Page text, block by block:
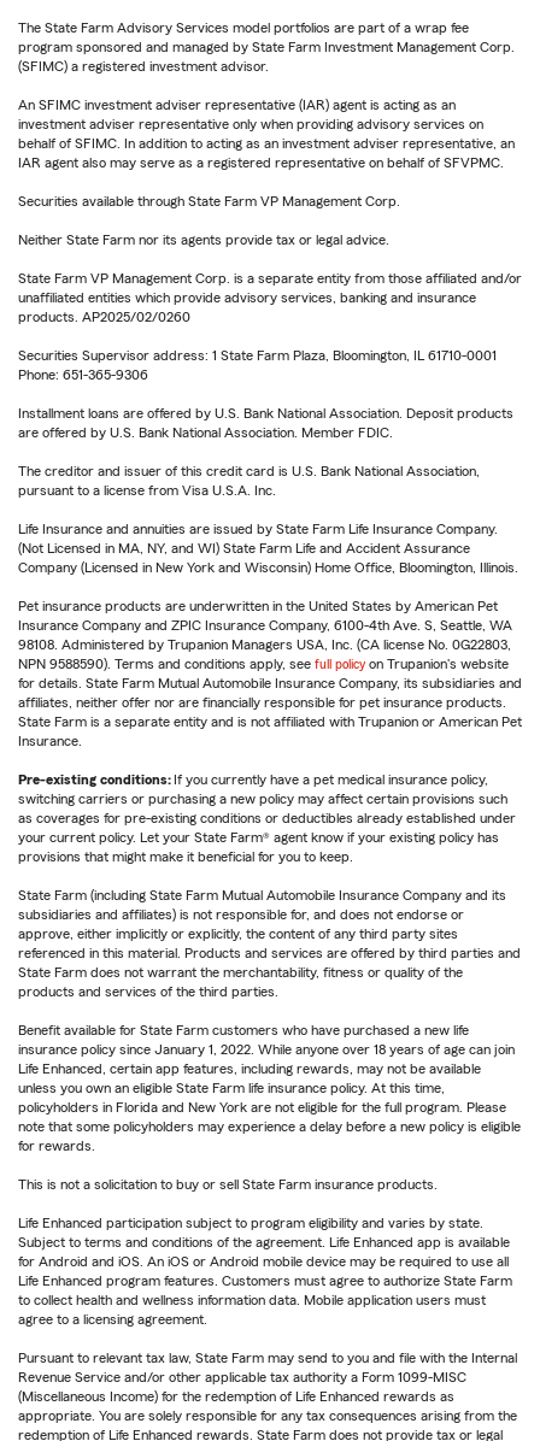
The State Farm Advisory Services model portfolios are part of a wrap fee
program sponsored and managed by State Farm Investment Management Corp.
(SFIMC) a registered investment advisor.
An SFIMC investment adviser representative (IAR) agent is acting as an
investment adviser representative only when providing advisory services on
behalf of SFIMC. In addition to acting as an investment adviser representative, an
IAR agent also may serve as a registered representative on behalf of SFVPMC.
Securities available through State Farm VP Management Corp.
Neither State Farm nor its agents provide tax or legal advice.
State Farm VP Management Corp. is a separate entity from those affiliated and/or
unaffiliated entities which provide advisory services, banking and insurance
products. AP2025/02/0260
Securities Supervisor address: 1 State Farm Plaza, Bloomington, IL 61710-0001
Phone: 651-365-9306
Installment loans are offered by U.S. Bank National Association. Deposit products
are offered by U.S. Bank National Association. Member FDIC.
The creditor and issuer of this credit card is U.S. Bank National Association,
pursuant to a license from Visa U.S.A. Inc.
Life Insurance and annuities are issued by State Farm Life Insurance Company.
(Not Licensed in MA, NY, and WI) State Farm Life and Accident Assurance
Company (Licensed in New York and Wisconsin) Home Office, Bloomington, Illinois.
Pet insurance products are underwritten in the United States by American Pet
Insurance Company and ZPIC Insurance Company, 6100-4th Ave. S, Seattle, WA
98108. Administered by Trupanion Managers USA, Inc. (CA license No. 0G22803,
NPN 9588590). Terms and conditions apply, see full policy on Trupanion's website
for details. State Farm Mutual Automobile Insurance Company, its subsidiaries and
affiliates, neither offer nor are financially responsible for pet insurance products.
State Farm is a separate entity and is not affiliated with Trupanion or American Pet
Insurance.
Pre-existing conditions:If you currently have a pet medical insurance policy,
switching carriers or purchasing a new policy may affect certain provisions such
as coverages for pre-existing conditions or deductibles already established under
your current policy. Let your State Farm® agent know if your existing policy has
provisions that might make it beneficial for you to keep.
State Farm (including State Farm Mutual Automobile Insurance Company and its
subsidiaries and affiliates) is not responsible for, and does not endorse or
approve, either implicitly or explicitly, the content of any third party sites
referenced in this material. Products and services are offered by third parties and
State Farm does not warrant the merchantability, fitness or quality of the
products and services of the third parties.
Benefit available for State Farm customers who have purchased a new life
insurance policy since January 1, 2022. While anyone over 18 years of age can join
Life Enhanced, certain app features, including rewards, may not be available
unless you own an eligible State Farm life insurance policy. At this time,
policyholders in Florida and New York are not eligible for the full program. Please
note that some policyholders may experience a delay before a new policy is eligible
for rewards.
This is not a solicitation to buy or sell State Farm insurance products.
Life Enhanced participation subject to program eligibility and varies by state.
Subject to terms and conditions of the agreement. Life Enhanced app is available
for Android and iOS. An iOS or Android mobile device may be required to use all
Life Enhanced program features. Customers must agree to authorize State Farm
to collect health and wellness information data. Mobile application users must
agree to a licensing agreement.
Pursuant to relevant tax law, State Farm may send to you and file with the Internal
Revenue Service and/or other applicable tax authority a Form 1099-MISC
(Miscellaneous Income) for the redemption of Life Enhanced rewards as
appropriate. You are solely responsible for any tax consequences arising from the
redemption of Life Enhanced rewards. State Farm does not provide tax or legal